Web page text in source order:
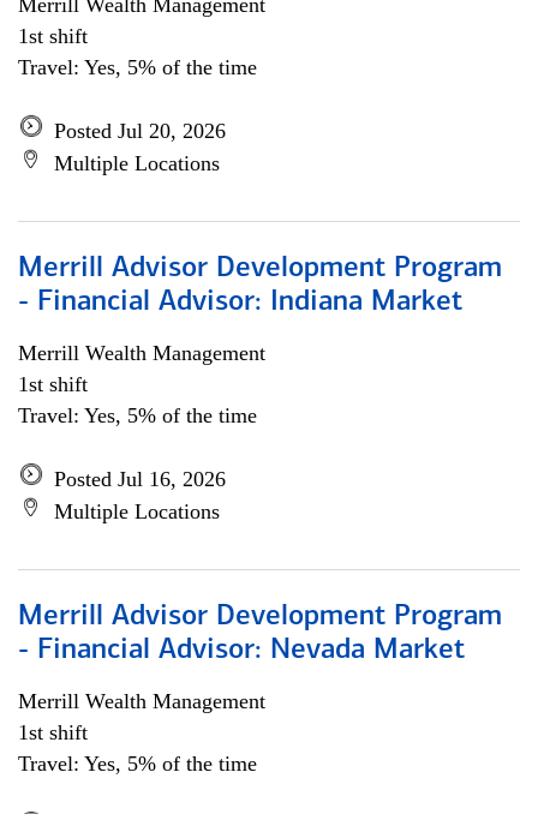
Merrill Wealth Management
1st shift
Travel: Yes, 5% of the time
Posted Jul 20, 2026
Multiple Locations
Merrill Advisor Development Program
- Financial Advisor: Indiana Market
Merrill Wealth Management
1st shift
Travel: Yes, 5% of the time
Posted Jul 16, 2026
Multiple Locations
Merrill Advisor Development Program
- Financial Advisor: Nevada Market
Merrill Wealth Management
1st shift
Travel: Yes, 5% of the time